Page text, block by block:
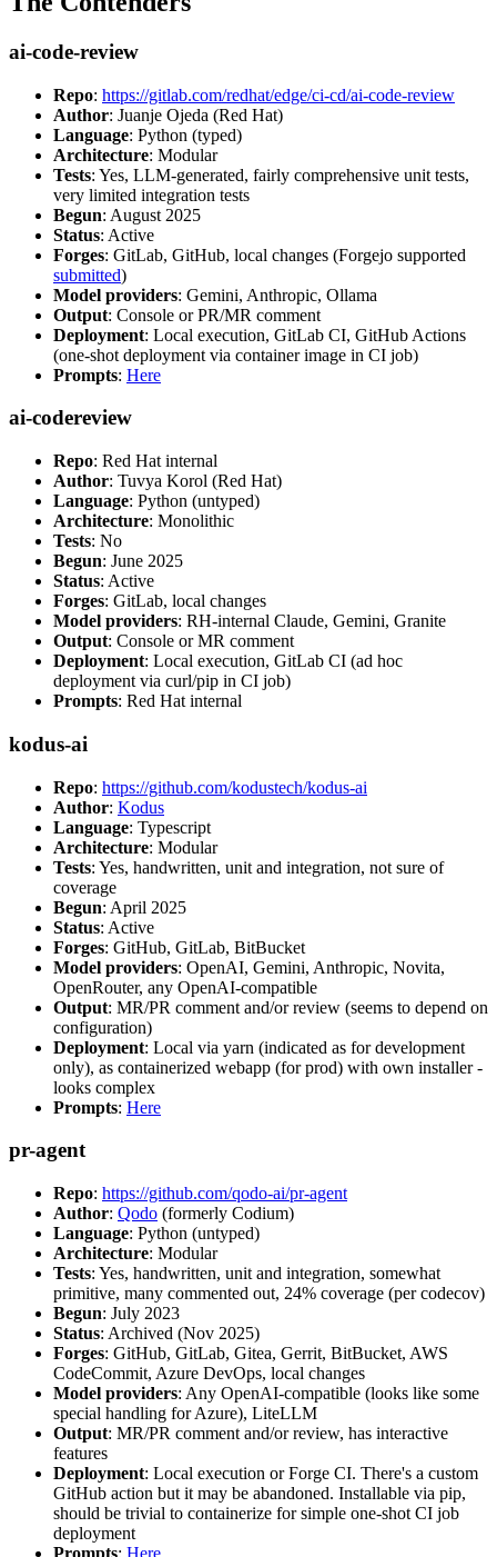
ai-code-review
Repo: https://gitlab.com/redhat/edge/ci-cd/ai-code-review
Author: Juanje Ojeda (Red Hat)
Language: Python (typed)
Architecture: Modular
Tests: Yes, LLM-generated, fairly comprehensive unit tests,
very limited integration tests
Begun: August 2025
Status: Active
Forges: GitLab, GitHub, local changes (Forgejo supported
submitted)
Model providers: Gemini, Anthropic, Ollama
Output: Console or PR/MR comment
Deployment: Local execution, GitLab CI, GitHub Actions
(one-shot deployment via container image in CI job)
Prompts: Here
ai-codereview
Repo: Red Hat internal
Author: Tuvya Korol (Red Hat)
Language: Python (untyped)
Architecture: Monolithic
Tests: No
Begun: June 2025
Status: Active
Forges: GitLab, local changes
Model providers: RH-internal Claude, Gemini, Granite
Output: Console or MR comment
Deployment: Local execution, GitLab CI (ad hoc
deployment via curl/pip in CI job)
Prompts: Red Hat internal
kodus-ai
Repo: https://github.com/kodustech/kodus-ai
Author: Kodus
Language: Typescript
Architecture: Modular
Tests: Yes, handwritten, unit and integration, not sure of
coverage
Begun: April 2025
Status: Active
Forges: GitHub, GitLab, BitBucket
Model providers: OpenAI, Gemini, Anthropic, Novita,
OpenRouter, any OpenAI-compatible
Output: MR/PR comment and/or review (seems to depend on
configuration)
Deployment: Local via yarn (indicated as for development
only), as containerized webapp (for prod) with own installer -
looks complex
Prompts: Here
pr-agent
Repo: https://github.com/qodo-ai/pr-agent
Author: Qodo (formerly Codium)
Language: Python (untyped)
Architecture: Modular
Tests: Yes, handwritten, unit and integration, somewhat
primitive, many commented out, 24% coverage (per codecov)
Begun: July 2023
Status: Archived (Nov 2025)
Forges: GitHub, GitLab, Gitea, Gerrit, BitBucket, AWS
CodeCommit, Azure DevOps, local changes
Model providers: Any OpenAI-compatible (looks like some
special handling for Azure), LiteLLM
Output: MR/PR comment and/or review, has interactive
features
Deployment: Local execution or Forge CI. There's a custom
GitHub action but it may be abandoned. Installable via pip,
should be trivial to containerize for simple one-shot CI job
deployment
Prompts: Here